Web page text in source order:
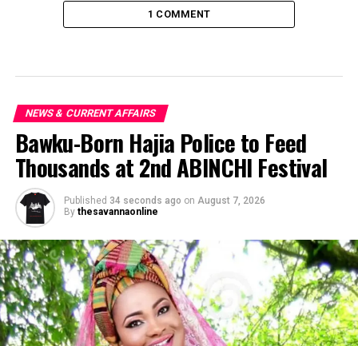
1 COMMENT
NEWS & CURRENT AFFAIRS
Bawku-Born Hajia Police to Feed
Thousands at 2nd ABINCHI Festival
Published 34 seconds ago on August 7, 2026
By thesavannaonline